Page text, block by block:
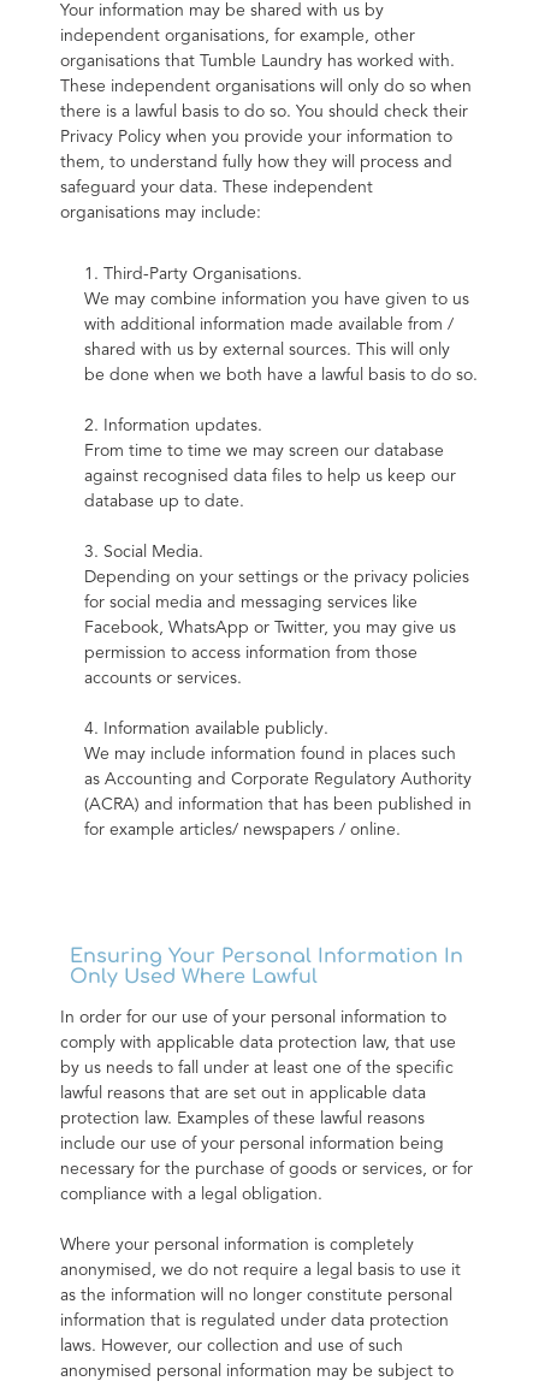
Your information may be shared with us by
independent organisations, for example, other
organisations that Tumble Laundry has worked with.
These independent organisations will only do so when
there is a lawful basis to do so. You should check their
Privacy Policy when you provide your information to
them, to understand fully how they will process and
safeguard your data. These independent
organisations may include:
1. Third-Party Organisations.
We may combine information you have given to us
with additional information made available from /
shared with us by external sources. This will only
be done when we both have a lawful basis to do so.
2. Information updates.
From time to time we may screen our database
against recognised data files to help us keep our
database up to date.
3. Social Media.
Depending on your settings or the privacy policies
for social media and messaging services like
Facebook, WhatsApp or Twitter, you may give us
permission to access information from those
accounts or services.
4. Information available publicly.
We may include information found in places such
as Accounting and Corporate Regulatory Authority
(ACRA) and information that has been published in
for example articles/ newspapers / online.
Ensuring Your Personal Information In
Only Used Where Lawful
In order for our use of your personal information to
comply with applicable data protection law, that use
by us needs to fall under at least one of the specific
lawful reasons that are set out in applicable data
protection law. Examples of these lawful reasons
include our use of your personal information being
necessary for the purchase of goods or services, or for
compliance with a legal obligation.
Where your personal information is completely
anonymised, we do not require a legal basis to use it
as the information will no longer constitute personal
information that is regulated under data protection
laws. However, our collection and use of such
anonymised personal information may be subject to